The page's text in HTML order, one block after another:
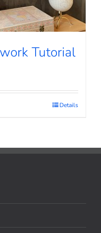
Tutorial
Details